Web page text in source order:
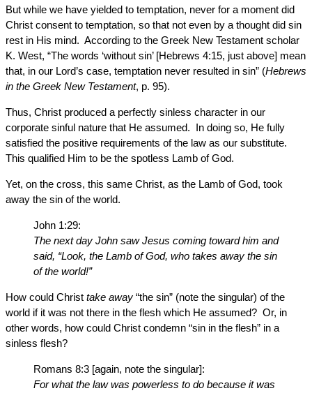
But while we have yielded to temptation, never for a moment did
Christ consent to temptation, so that not even by a thought did sin
rest in His mind. According to the Greek New Testament scholar
K. West, “The words ‘without sin’ [Hebrews 4:15, just above] mean
that, in our Lord’s case, temptation never resulted in sin” (Hebrews
in the Greek New Testament, p. 95).
Thus, Christ produced a perfectly sinless character in our
corporate sinful nature that He assumed. In doing so, He fully
satisfied the positive requirements of the law as our substitute.
This qualified Him to be the spotless Lamb of God.
Yet, on the cross, this same Christ, as the Lamb of God, took
away the sin of the world.
John 1:29:
The next day John saw Jesus coming toward him and
said, “Look, the Lamb of God, who takes away the sin
of the world!”
How could Christ take away “the sin” (note the singular) of the
world if it was not there in the flesh which He assumed? Or, in
other words, how could Christ condemn “sin in the flesh” in a
sinless flesh?
Romans 8:3 [again, note the singular]:
For what the law was powerless to do because it was